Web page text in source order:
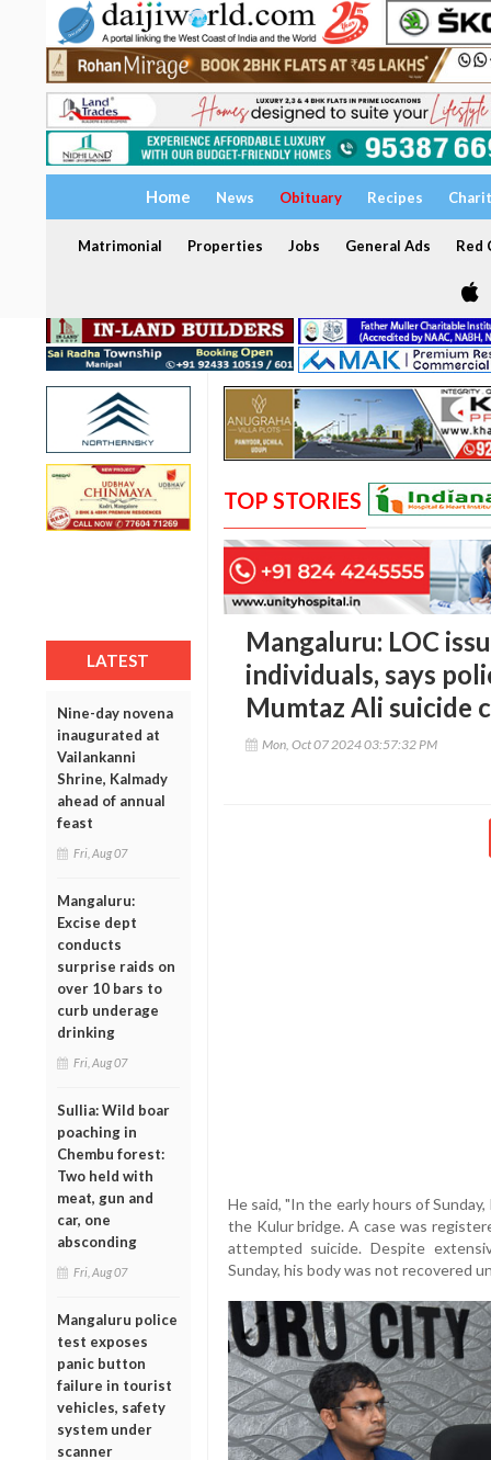
Home News Obituary Recipes
Matrimonial Properties Jobs General Ads Red
LATEST
Nine-day novena
inaugurated at
Vailankanni
Shrine, Kalmady
ahead of annual
feast
Fri, Aug 07
Mangaluru:
Excise dept
conducts
surprise raids on
over 10 bars to
curb underage
drinking
Fri, Aug 07
Sullia: Wild boar
poaching in
Chembu forest:
Two held with
meat, gun and
car, one
absconding
Fri, Aug 07
Mangaluru police
test exposes
panic button
failure in tourist
vehicles, safety
system under
scanner
TOP STORIES
Mangaluru: LOC
individuals, says
Mumtaz Ali suicide
Mon, Oct 07 2024 03:57:32 PM
He said, "In the early hours of
the Kulur bridge. A case was
attempted suicide. Despite
Sunday, his body was not recovered